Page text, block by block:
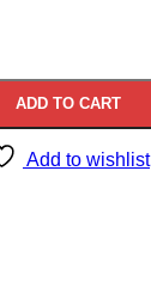
ADD TO CART
Add to wishlist